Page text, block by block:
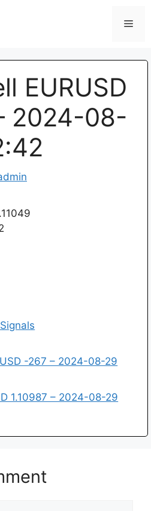
EURUSD
2024-08-
-267 – 2024-08-29
1.10987 – 2024-08-29